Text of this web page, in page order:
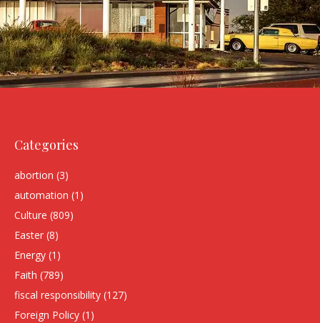
Categories
abortion (3)
automation (1)
Culture (809)
Easter (8)
Energy (1)
Faith (789)
fiscal responsibility (127)
Foreign Policy (1)